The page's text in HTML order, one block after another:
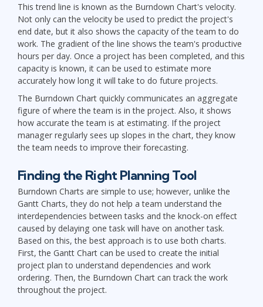
This trend line is known as the Burndown Chart's velocity.
Not only can the velocity be used to predict the project's
end date, but it also shows the capacity of the team to do
work. The gradient of the line shows the team's productive
hours per day. Once a project has been completed, and this
capacity is known, it can be used to estimate more
accurately how long it will take to do future projects.
The Burndown Chart quickly communicates an aggregate
figure of where the team is in the project. Also, it shows
how accurate the team is at estimating. If the project
manager regularly sees up slopes in the chart, they know
the team needs to improve their forecasting.
Finding the Right Planning Tool
Burndown Charts are simple to use; however, unlike the
Gantt Charts, they do not help a team understand the
interdependencies between tasks and the knock-on effect
caused by delaying one task will have on another task.
Based on this, the best approach is to use both charts.
First, the Gantt Chart can be used to create the initial
project plan to understand dependencies and work
ordering. Then, the Burndown Chart can track the work
throughout the project.